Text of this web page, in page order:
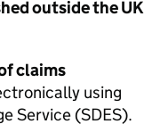
outside the UK
claims
using
Service (SDES).